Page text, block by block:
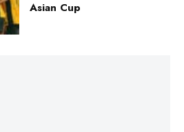
Asian Cup